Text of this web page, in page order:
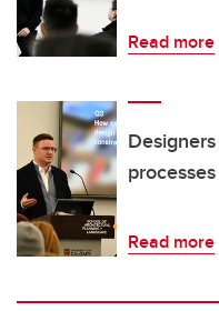
Read more
Read more